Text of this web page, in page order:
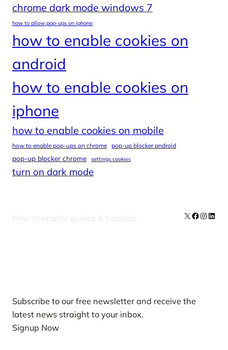
chrome dark mode windows 7
how to allow pop-ups on iphone
how to enable cookies on
android
how to enable cookies on
iphone
how to enable cookies on mobile
how to enable pop-ups on chrome pop-up blocker android
pop-up blocker chrome settings cookies
turn on dark mode
How to enable guides & tutorials X Facebook
Subscribe to our free newsletter and receive the
latest news straight to your inbox.
Signup Now